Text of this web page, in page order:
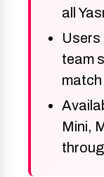
all
Users
team
Mini,